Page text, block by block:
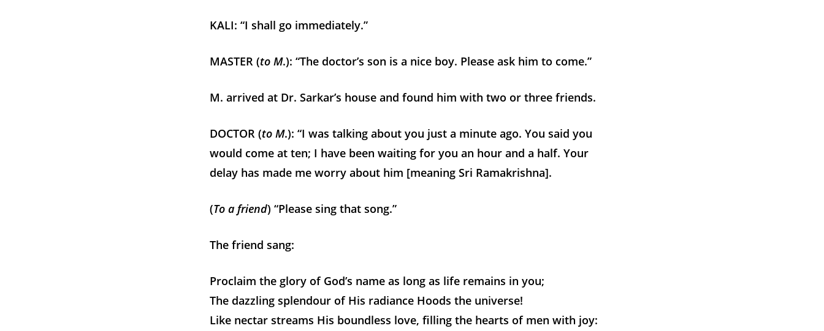
KALI: “I shall go immediately.”
MASTER (to M.): “The doctor’s son is a nice boy. Please ask him to come.”
M. arrived at Dr. Sarkar’s house and found him with two or three friends.
DOCTOR (to M.): “I was talking about you just a minute ago. You said you
would come at ten; I have been waiting for you an hour and a half. Your
delay has made me worry about him [meaning Sri Ramakrishna].
(To a friend) “Please sing that song.”
The friend sang:
Proclaim the glory of God’s name as long as life remains in you;
The dazzling splendour of His radiance Hoods the universe!
Like nectar streams His boundless love, filling the hearts of men with joy: